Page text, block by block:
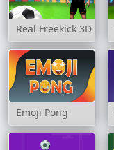
Real Freekick 3D
Emoji Pong